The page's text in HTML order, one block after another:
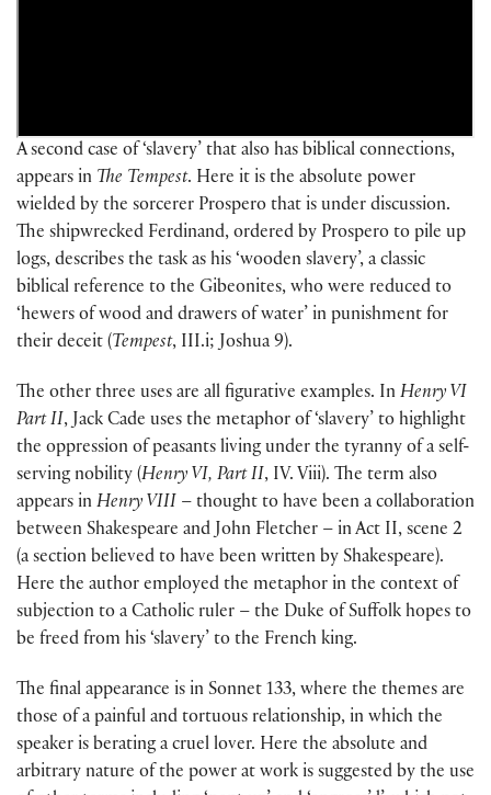
A second case of ‘slavery’ that also has biblical connections,
appears in The Tempest. Here it is the absolute power
wielded by the sorcerer Prospero that is under discussion.
The shipwrecked Ferdinand, ordered by Prospero to pile up
logs, describes the task as his ‘wooden slavery’, a classic
biblical reference to the Gibeonites, who were reduced to
‘hewers of wood and drawers of water’ in punishment for
their deceit (Tempest, III.i; Joshua 9).
The other three uses are all figurative examples. In Henry VI
Part II, Jack Cade uses the metaphor of ‘slavery’ to highlight
the oppression of peasants living under the tyranny of a self-
serving nobility (Henry VI, Part II, IV. Viii). The term also
appears in Henry VIII – thought to have been a collaboration
between Shakespeare and John Fletcher – in Act II, scene 2
(a section believed to have been written by Shakespeare).
Here the author employed the metaphor in the context of
subjection to a Catholic ruler – the Duke of Suffolk hopes to
be freed from his ‘slavery’ to the French king.
The final appearance is in Sonnet 133, where the themes are
those of a painful and tortuous relationship, in which the
speaker is berating a cruel lover. Here the absolute and
arbitrary nature of the power at work is suggested by the use